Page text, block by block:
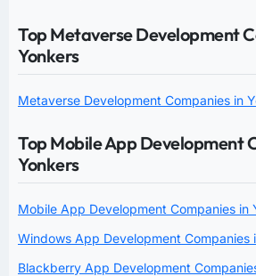
Top Metaverse Development
Yonkers
Metaverse Development Companies in
Top Mobile App Development
Yonkers
Mobile App Development Companies in
Windows App Development Companies
Blackberry App Development